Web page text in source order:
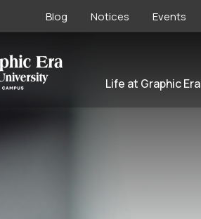
Blog Notices Events
Life at Graphic Era